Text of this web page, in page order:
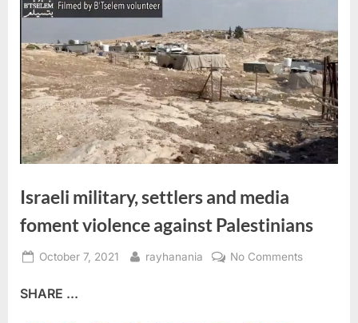
Israeli military, settlers and media
foment violence against Palestinians
Posted
October 7, 2021 By
rayhanania No Commentson
SHARE ...